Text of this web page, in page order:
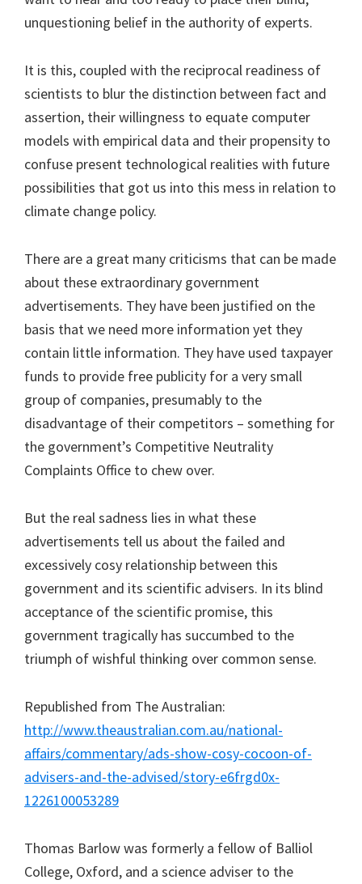
unquestioning belief in the authority of experts.
It is this, coupled with the reciprocal readiness of
scientists to blur the distinction between fact and
assertion, their willingness to equate computer
models with empirical data and their propensity to
confuse present technological realities with future
possibilities that got us into this mess in relation to
climate change policy.
There are a great many criticisms that can be made
about these extraordinary government
advertisements. They have been justified on the
basis that we need more information yet they
contain little information. They have used taxpayer
funds to provide free publicity for a very small
group of companies, presumably to the
disadvantage of their competitors – something for
the government’s Competitive Neutrality
Complaints Office to chew over.
But the real sadness lies in what these
advertisements tell us about the failed and
excessively cosy relationship between this
government and its scientific advisers. In its blind
acceptance of the scientific promise, this
government tragically has succumbed to the
triumph of wishful thinking over common sense.
Republished from The Australian:
http://www.theaustralian.com.au/national-
affairs/commentary/ads-show-cosy-cocoon-of-
advisers-and-the-advised/story-e6frgd0x-
1226100053289
Thomas Barlow was formerly a fellow of Balliol
College, Oxford, and a science adviser to the